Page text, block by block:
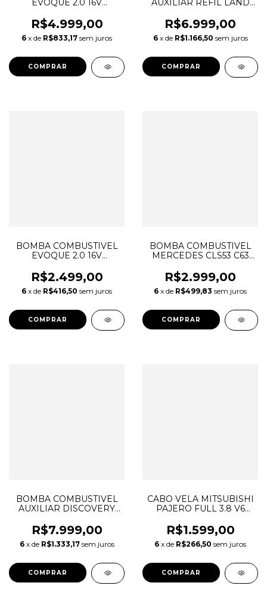
EVOQUE 2.0 16V
LR044427
A2C3810440180
LR026192 0208059168
R$4.999,00
6 x de R$833,17 sem juros
AUXILIAR REFIL LAND
SPORT VELAR JAGUAR
2.0 DIESEL INGENIUM
L154223 J9C32003
R$6.999,00
6 x de R$1.166,50 sem juros
BOMBA COMBUSTIVEL
EVOQUE 2.0 16V
LR044427
A2C3810440180
LR026192 0208059168
R$2.499,00
6 x de R$416,50 sem juros
BOMBA COMBUSTIVEL
MERCEDES CLS53 C63
2054702694 A2054702694
R$2.999,00
6 x de R$499,83 sem juros
BOMBA COMBUSTIVEL
AUXILIAR DISCOVERY
2.0 DIESEL INGENIUM
LR104013 LR116341
LR154224 J9C31994
R$7.999,00
6 x de R$1.333,17 sem juros
CABO VELA MITSUBISHI
PAJERO FULL 3.8 V6
R$1.599,00
6 x de R$266,50 sem juros